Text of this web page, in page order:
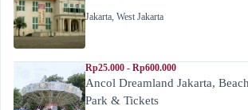
Jakarta, West Jakarta
Rp25.000 - Rp600.000
Ancol Dreamland Jakarta,
Park & Tickets